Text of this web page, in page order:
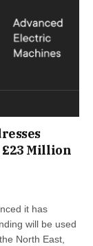
Million
it has
will be used
North East,